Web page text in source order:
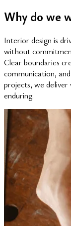
Why do we
Interior design is
without
Clear boundaries
communication,
projects, we
enduring.